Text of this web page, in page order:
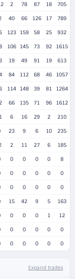
2 78 87 18 705
40 66 126 17 789
123 159 58 25 932
106 145 73 92 1615
19 49 91 19 613
84 112 68 46 1057
114 148 39 81 1264
66 135 71 96 1612
6 16 29 2 210
23 9 6 10 235
2 11 27 6 185
0 0 0 0 8
0 0 0 0 0
0 0 0 0 0
15 42 9 5 163
0 0 0 1 12
0 0 0 0 0
0 0 0 0 0
Expand trades